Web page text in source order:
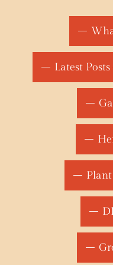
Latest Posts